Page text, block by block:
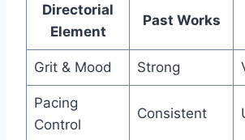
Directorial
Element
Past Works
Grit & Mood Strong
Pacing
Control
Consistent